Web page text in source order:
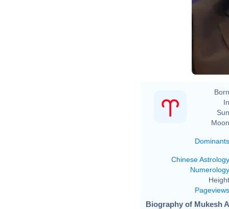
Dominants
Chinese Astrology
Numerology
Pageviews
Biography of Mukesh